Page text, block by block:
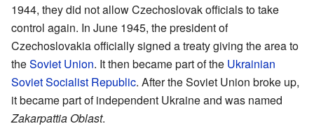
1944, they did not allow Czechoslovak officials to take
control again. In June 1945, the president of
Czechoslovakia officially signed a treaty giving the area to
theSoviet Union. It then became part of the Ukrainian
Soviet Socialist Republic. After the Soviet Union broke up,
it became part of independent Ukraine and was named
Zakarpattia Oblast.